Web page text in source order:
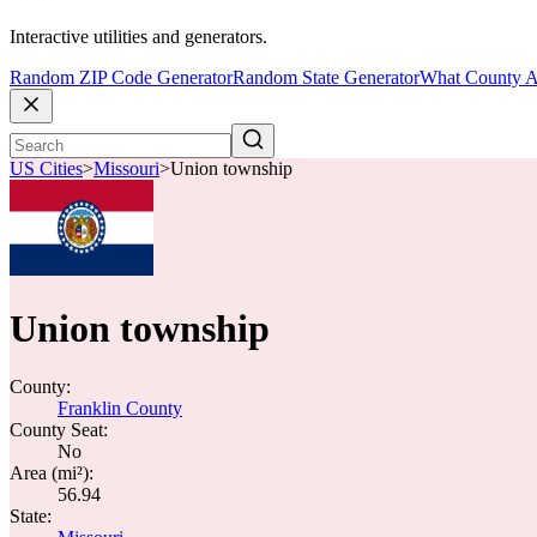
Interactive utilities and generators.
Random ZIP Code GeneratorRandom State GeneratorWhat County
US Cities>Missouri>Union township
Union township
County:
Franklin County
County Seat:
No
Area (mi²):
56.94
State: